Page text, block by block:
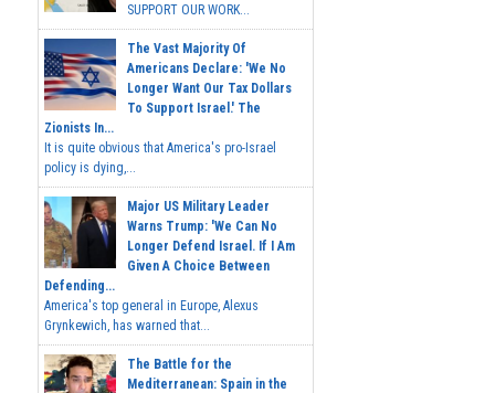
SUPPORT OUR WORK...
The Vast Majority Of
Americans Declare: 'We No
Longer Want Our Tax Dollars
To Support Israel.' The
Zionists In...
It is quite obvious that America's pro-Israel
policy is dying,...
Major US Military Leader
Warns Trump: 'We Can No
Longer Defend Israel. If I Am
Given A Choice Between
Defending...
America's top general in Europe, Alexus
Grynkewich, has warned that...
The Battle for the
Mediterranean: Spain in the